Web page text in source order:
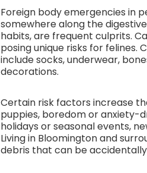
Foreign body emergencies in
somewhere along the
habits, are frequent culprits.
posing unique risks for
include socks, underwear,
decorations.
Certain risk factors increase
puppies, boredom or anxiety-
holidays or seasonal events,
Living in Bloomington and
debris that can be